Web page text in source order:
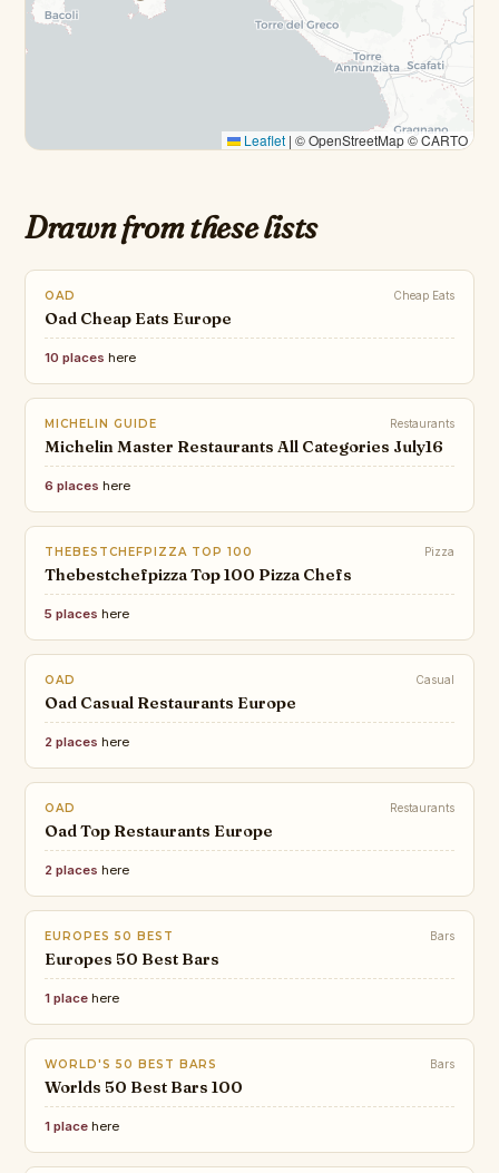
Leaflet | © OpenStreetMap © CARTO
Drawn from these lists
OAD Cheap Eats
Oad Cheap Eats Europe
10 places here
MICHELIN GUIDE Restaurants
Michelin Master Restaurants All Categories July16
6 places here
THEBESTCHEFPIZZA TOP 100 Pizza
Thebestchefpizza Top 100 Pizza Chefs
5 places here
OAD Casual
Oad Casual Restaurants Europe
2 places here
OAD Restaurants
Oad Top Restaurants Europe
2 places here
EUROPES 50 BEST Bars
Europes 50 Best Bars
1 place here
WORLD'S 50 BEST BARS Bars
Worlds 50 Best Bars 100
1 place here